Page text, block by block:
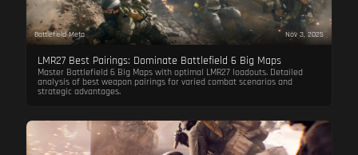
Battlefield Meta Nov 3, 2025
LMR27 Best Pairings: Dominate Battlefield 6 Big Maps
Master Battlefield 6 Big Maps with optimal LMR27 loadouts. Detailed
analysis of best weapon pairings for varied combat scenarios and
strategic advantages.